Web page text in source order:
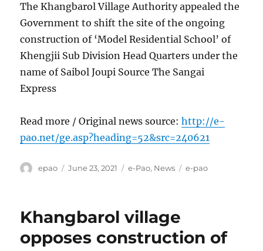
The Khangbarol Village Authority appealed the
Government to shift the site of the ongoing
construction of ‘Model Residential School’ of
Khengjii Sub Division Head Quarters under the
name of Saibol Joupi Source The Sangai
Express
Read more / Original news source:http://e-
pao.net/ge.asp?heading=52&src=240621
Author
epao
Posted
June 23, 2021 Categories
e-Pao, News Tags
e-pao
Khangbarol village
opposes construction of